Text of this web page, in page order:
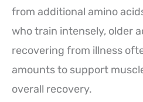
from additional amino
who train intensely, older
recovering from illness
amounts to support
overall recovery.